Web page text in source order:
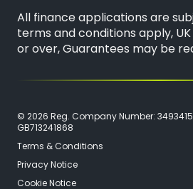
All finance applications are
terms and conditions apply, UK
or over, Guarantees may be
© 2026 Reg. Company Number: 3493415
GB713241868
Terms & Conditions
Privacy Notice
Cookie Notice